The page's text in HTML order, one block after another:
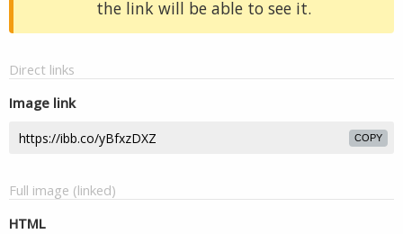
the link will be able to see it.
Direct links
Image link
COPY
Full image (linked)
HTML